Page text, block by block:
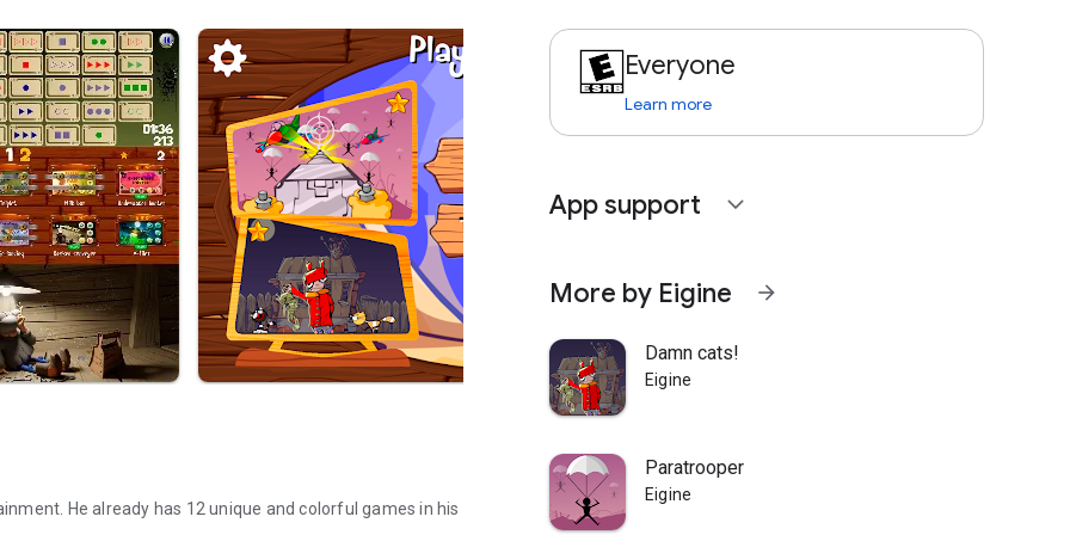
He already has 12 unique and colorful games in his
Everyone
Learn more
App support expand_more
More by Eigine arrow_forward
Damn cats!
Eigine
Paratrooper
Eigine